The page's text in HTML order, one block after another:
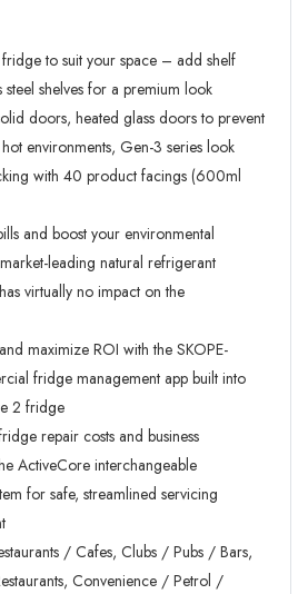
to suit your space – add shelf
steel shelves for a premium look
doors, heated glass doors to prevent
environments, Gen-3 series look
with 40 product facings (600ml
and boost your environmental
leading natural refrigerant
virtually no impact on the
maximize ROI with the SKOPE-
fridge management app built into
2 fridge
repair costs and business
ActiveCore interchangeable
for safe, streamlined servicing
/ Cafes, Clubs / Pubs / Bars,
Convenience / Petrol /